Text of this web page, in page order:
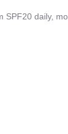
daily,